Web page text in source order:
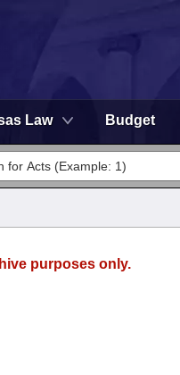
Law Budget
purposes only.